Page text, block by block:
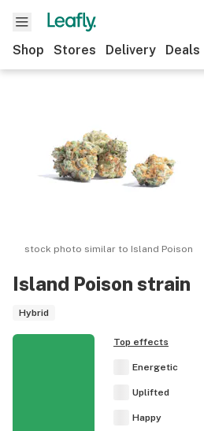
Shop Stores Delivery Deals
Island Poison strain
Hybrid
stock photo similar to Island Poison
Top effects
Energetic
Uplifted
Happy